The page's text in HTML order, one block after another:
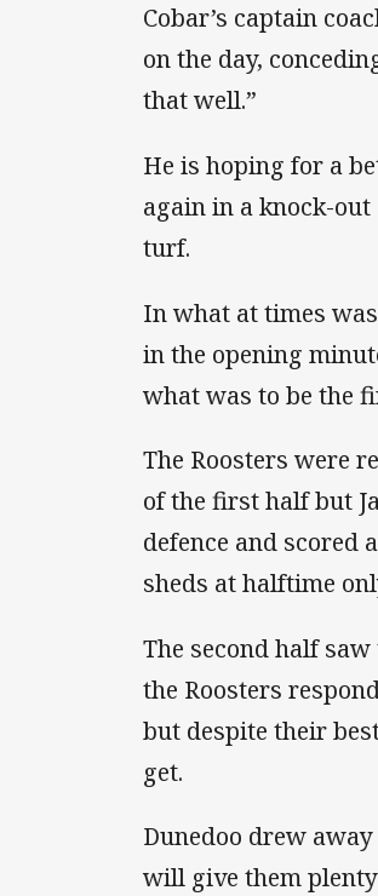
Cobar’s captain
on the day,
that well.”
He is hoping for a
again in a knock-
turf.
In what at times
in the opening
what was to be the
The Roosters were
of the first half but
defence and scored
sheds at halftime
The second half
the Roosters
but despite their
get.
Dunedoo drew
will give them